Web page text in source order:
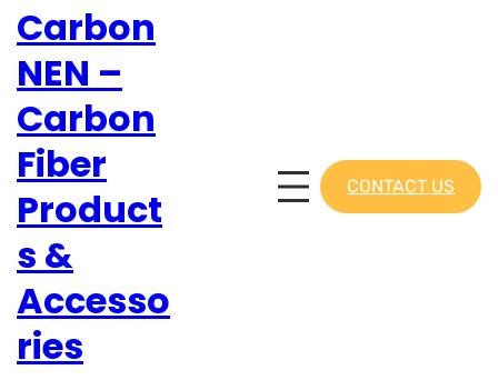
Carbon
NEN –
Carbon
Fiber
Product
s &
Accesso
ries
CONTACT US